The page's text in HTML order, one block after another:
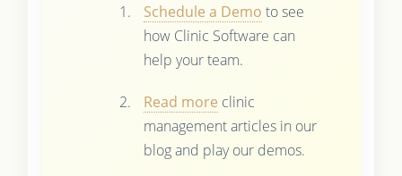
Schedule a Demo to see
how Clinic Software can
help your team.
Read more clinic
management articles in our
blog and play our demos.